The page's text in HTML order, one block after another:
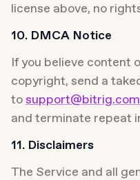
license above, no
10. DMCA Notice
If you believe content
copyright, send a
to support@bitrig.com
and terminate repeat
11. Disclaimers
The Service and all